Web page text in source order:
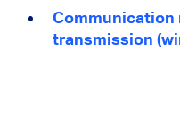
Communication
transmission